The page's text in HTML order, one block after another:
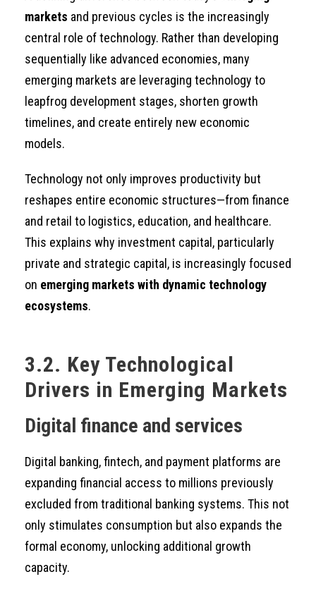
markets and previous cycles is the increasingly
central role of technology. Rather than developing
sequentially like advanced economies, many
emerging markets are leveraging technology to
leapfrog development stages, shorten growth
timelines, and create entirely new economic
models.
Technology not only improves productivity but
reshapes entire economic structures—from finance
and retail to logistics, education, and healthcare.
This explains why investment capital, particularly
private and strategic capital, is increasingly focused
on emerging markets with dynamic technology
ecosystems.
3.2. Key Technological
Drivers in Emerging Markets
Digital finance and services
Digital banking, fintech, and payment platforms are
expanding financial access to millions previously
excluded from traditional banking systems. This not
only stimulates consumption but also expands the
formal economy, unlocking additional growth
capacity.